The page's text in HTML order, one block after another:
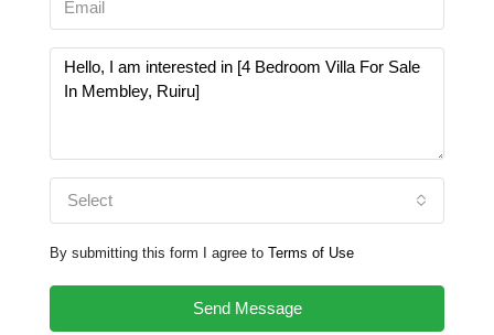
Select
By submitting this form I agree to Terms of Use
Send Message